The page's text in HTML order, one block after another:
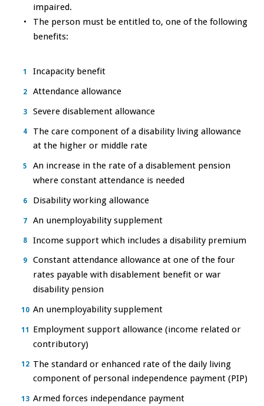
impaired.
The person must be entitled to, one of the following
benefits:
Incapacity benefit
Attendance allowance
Severe disablement allowance
The care component of a disability living allowance
at the higher or middle rate
An increase in the rate of a disablement pension
where constant attendance is needed
Disability working allowance
An unemployability supplement
Income support which includes a disability premium
Constant attendance allowance at one of the four
rates payable with disablement benefit or war
disability pension
An unemployability supplement
Employment support allowance (income related or
contributory)
The standard or enhanced rate of the daily living
component of personal independence payment (PIP)
Armed forces independance payment